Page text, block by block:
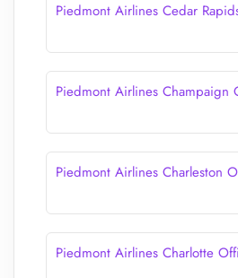
Piedmont Airlines Cedar
Piedmont Airlines Champaign
Piedmont Airlines Charleston
Piedmont Airlines Charlotte